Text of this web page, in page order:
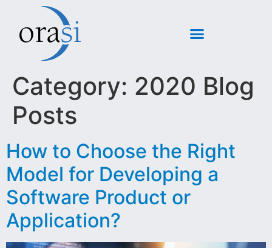
Category: 2020 Blog
Posts
How to Choose the Right
Model for Developing a
Software Product or
Application?